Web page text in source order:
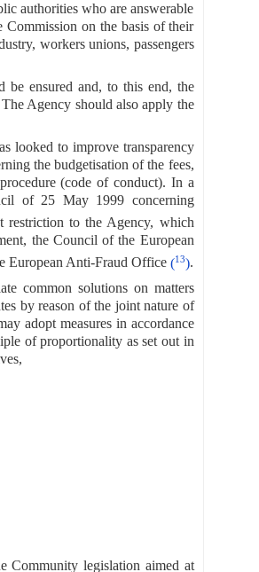
authorities who are answerable
Commission on the basis of their
workers unions, passengers
be ensured and, to this end, the
Agency should also apply the
looked to improve transparency
the budgetisation of the fees,
(code of conduct). In a
of 25 May 1999 concerning
restriction to the Agency, which
the Council of the European
European Anti-Fraud Office(13).
common solutions on matters
by reason of the joint nature of
adopt measures in accordance
of proportionality as set out in
Community legislation aimed at